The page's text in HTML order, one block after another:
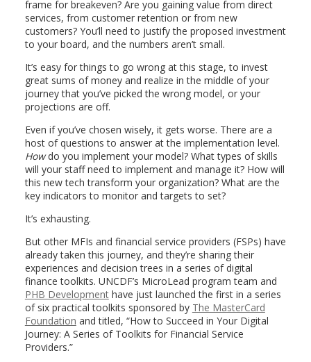
frame for breakeven? Are you gaining value from direct
services, from customer retention or from new
customers? You’ll need to justify the proposed investment
to your board, and the numbers aren’t small.
It’s easy for things to go wrong at this stage, to invest
great sums of money and realize in the middle of your
journey that you’ve picked the wrong model, or your
projections are off.
Even if you’ve chosen wisely, it gets worse. There are a
host of questions to answer at the implementation level.
Howdo you implement your model? What types of skills
will your staff need to implement and manage it? How will
this new tech transform your organization? What are the
key indicators to monitor and targets to set?
It’s exhausting.
But other MFIs and financial service providers (FSPs) have
already taken this journey, and they’re sharing their
experiences and decision trees in a series of digital
finance toolkits. UNCDF’s MicroLead program team and
PHB Developmenthave just launched the first in a series
of six practical toolkits sponsored by The MasterCard
Foundation and titled, “How to Succeed in Your Digital
Journey: A Series of Toolkits for Financial Service
Providers.”